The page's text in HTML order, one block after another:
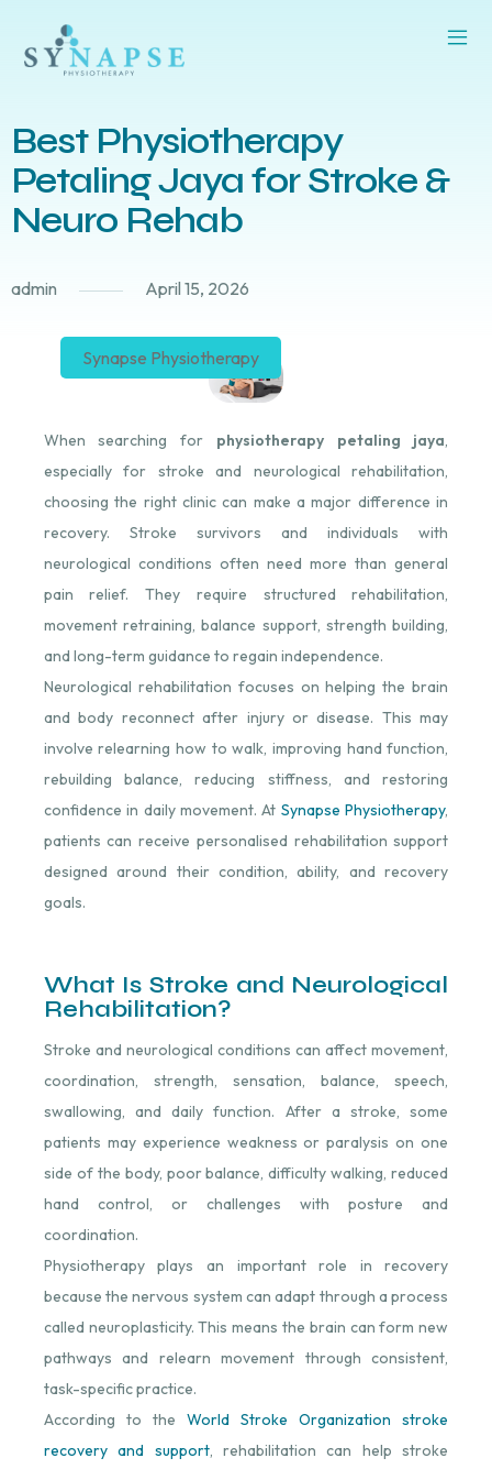
Best Physiotherapy
Petaling Jaya for Stroke &
Neuro Rehab
admin April 15, 2026
Synapse Physiotherapy
When searching for physiotherapy petaling jaya,
especially for stroke and neurological rehabilitation,
choosing the right clinic can make a major difference in
recovery. Stroke survivors and individuals with
neurological conditions often need more than general
pain relief. They require structured rehabilitation,
movement retraining, balance support, strength building,
and long-term guidance to regain independence.
Neurological rehabilitation focuses on helping the brain
and body reconnect after injury or disease. This may
involve relearning how to walk, improving hand function,
rebuilding balance, reducing stiffness, and restoring
confidence in daily movement. At Synapse Physiotherapy,
patients can receive personalised rehabilitation support
designed around their condition, ability, and recovery
goals.
What Is Stroke and Neurological
Rehabilitation?
Stroke and neurological conditions can affect movement,
coordination, strength, sensation, balance, speech,
swallowing, and daily function. After a stroke, some
patients may experience weakness or paralysis on one
side of the body, poor balance, difficulty walking, reduced
hand control, or challenges with posture and
coordination.
Physiotherapy plays an important role in recovery
because the nervous system can adapt through a process
called neuroplasticity. This means the brain can form new
pathways and relearn movement through consistent,
task-specific practice.
According to the World Stroke Organization stroke
recovery and support, rehabilitation can help stroke